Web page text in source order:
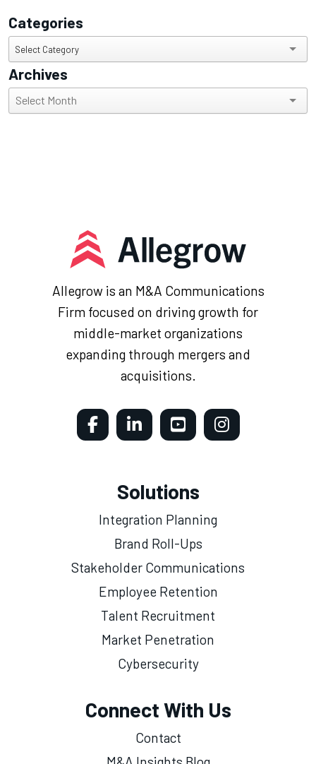
Categories
Categories
Select Category
Archives
Archives
Allegrow is an M&A Communications
Firm focused on driving growth for
middle-market organizations
expanding through mergers and
acquisitions.
Solutions
Integration Planning
Brand Roll-Ups
Stakeholder Communications
Employee Retention
Talent Recruitment
Market Penetration
Cybersecurity
Connect With Us
Contact